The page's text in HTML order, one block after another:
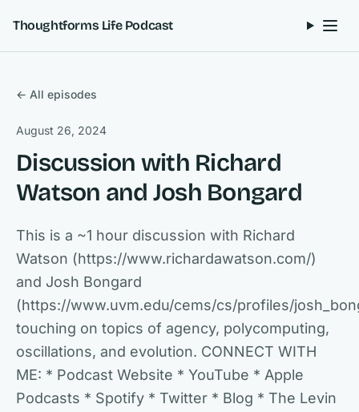
Thoughtforms Life Podcast
← All episodes
August 26, 2024
Discussion with Richard
Watson and Josh Bongard
This is a ~1 hour discussion with Richard
Watson (https://www.richardawatson.com/)
and Josh Bongard
(https://www.uvm.edu/cems/cs/profiles/
touching on topics of agency, polycomputing,
oscillations, and evolution. CONNECT WITH
ME: * Podcast Website * YouTube * Apple
Podcasts * Spotify * Twitter * Blog * The Levin